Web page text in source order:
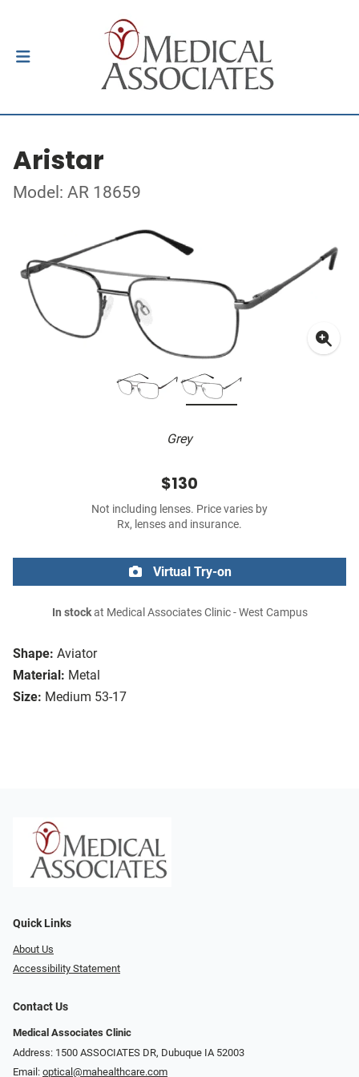
Aristar
Model: AR 18659
Grey
Shape: Aviator
Material: Metal
Size: Medium 53-17
$130
Not including lenses. Price varies by
Rx, lenses and insurance.
Virtual Try-on
In stockat Medical Associates Clinic - West Campus
Quick Links
About Us
Accessibility Statement
Contact Us
Medical Associates Clinic
Address: 1500 ASSOCIATES DR, Dubuque IA 52003
Email: optical@mahealthcare.com